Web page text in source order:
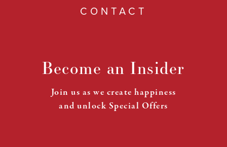
CONTACT
Become an Insider
Join us as we create happiness
and unlock Special Offers